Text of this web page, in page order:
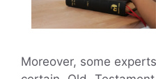
Moreover, some